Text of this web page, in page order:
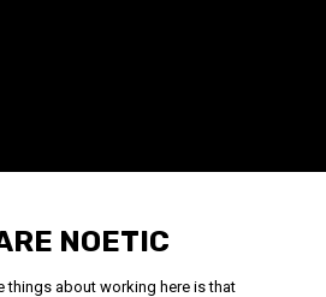
NOETIC
things about working here is that